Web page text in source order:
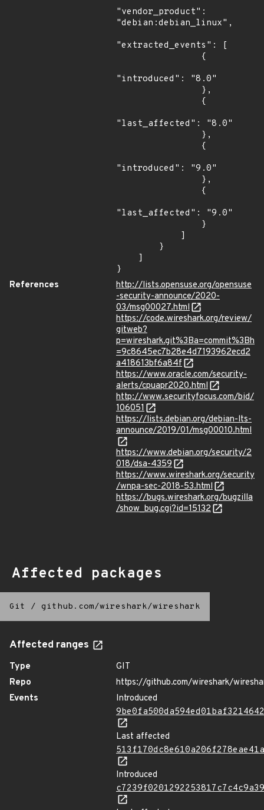
"vendor_product":
"debian:debian_linux",
"extracted_events": [
"introduced": "8.0"
"last_affected": "8.0"
"introduced": "9.0"
"last_affected": "9.0"
}
References
http://lists.opensuse.org/opensuse
-security-announce/2020-
03/msg00027.html
https://code.wireshark.org/review/
gitweb?
p=wireshark.git%3Ba=commit%3Bh
=9c8645ec7b28e4d7193962ecd2
a418613bf6a84f
https://www.oracle.com/security-
alerts/cpuapr2020.html
http://www.securityfocus.com/bid/
106051
https://lists.debian.org/debian-lts-
announce/2019/01/msg00010.html
https://www.debian.org/security/2
018/dsa-4359
https://www.wireshark.org/security
/wnpa-sec-2018-53.html
https://bugs.wireshark.org/bugzilla
/show_bug.cgi?id=15132
Affected packages
Git / github.com/wireshark/wireshark
Affected ranges
Type
GIT
Repo
https://github.com/wireshark/
Events
Introduced
Last affected
Introduced